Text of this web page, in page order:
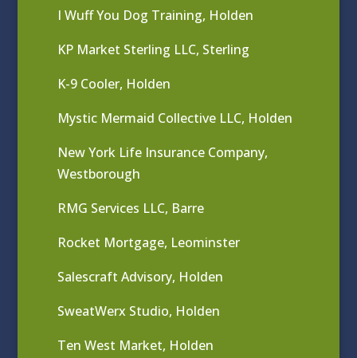
I Wuff You Dog Training, Holden
KP Market Sterling LLC, Sterling
K-9 Cooler, Holden
Mystic Mermaid Collective LLC, Holden
New York Life Insurance Company,
Westborough
RMG Services LLC, Barre
Rocket Mortgage, Leominster
Salescraft Advisory, Holden
SweatWerx Studio, Holden
Ten West Market, Holden